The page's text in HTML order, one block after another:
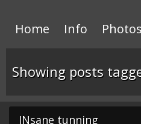
Home Info
Showing posts
INsane tunning